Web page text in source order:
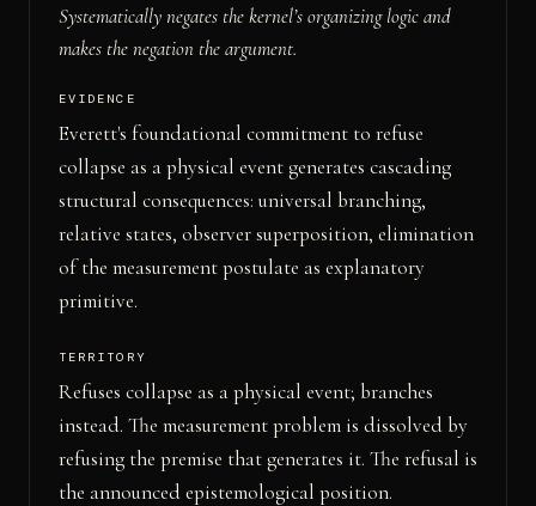
Systematically negates the kernel’s organizing logic and
makes the negation the argument.
EVIDENCE
Everett's foundational commitment to refuse
collapse as a physical event generates cascading
structural consequences: universal branching,
relative states, observer superposition, elimination
of the measurement postulate as explanatory
primitive.
TERRITORY
Refuses collapse as a physical event; branches
instead. The measurement problem is dissolved by
refusing the premise that generates it. The refusal is
the announced epistemological position.